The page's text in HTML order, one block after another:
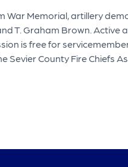
War Memorial, artillery
T. Graham Brown. Active
is free for
County Fire Chiefs